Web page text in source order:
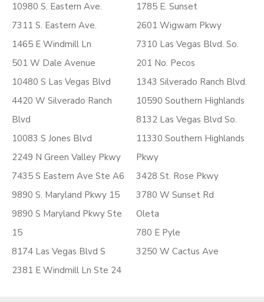
10980 S. Eastern Ave.
7311 S. Eastern Ave.
1465 E Windmill Ln
501 W Dale Avenue
10480 S Las Vegas Blvd
4420 W Silverado Ranch
Blvd
10083 S Jones Blvd
2249 N Green Valley Pkwy
7435 S Eastern Ave Ste A6
9890 S. Maryland Pkwy 15
9890 S Maryland Pkwy Ste
15
8174 Las Vegas Blvd S
2381 E Windmill Ln Ste 24
1785 E. Sunset
2601 Wigwam Pkwy
7310 Las Vegas Blvd. So.
201 No. Pecos
1343 Silverado Ranch Blvd.
10590 Southern Highlands
8132 Las Vegas Blvd So.
11330 Southern Highlands
Pkwy
3428 St. Rose Pkwy
3780 W Sunset Rd
Oleta
780 E Pyle
3250 W Cactus Ave